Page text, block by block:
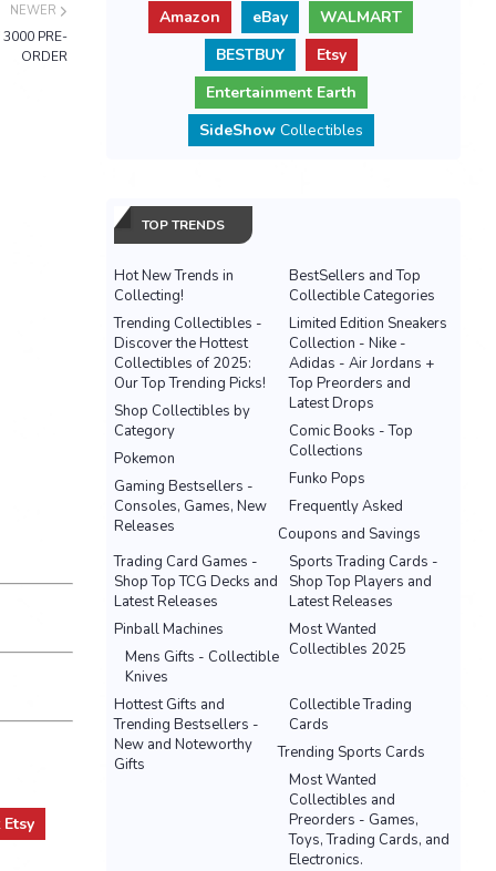
NEWER
PRE-
ORDER
Etsy
Amazon eBay
WALMART
BESTBUY
Etsy
Entertainment Earth
SideShowCollectibles
TOP TRENDS
Hot New Trends in
Collecting!
BestSellers and Top
Collectible Categories
Trending Collectibles -
Discover the Hottest
Collectibles of 2025:
Our Top Trending Picks!
Limited Edition Sneakers
Collection - Nike -
Adidas - Air Jordans +
Top Preorders and
Latest Drops
Shop Collectibles by
Category
Comic Books - Top
Collections
Pokemon
Funko Pops
Gaming Bestsellers -
Consoles, Games, New
Releases
Frequently Asked
Coupons and Savings
Sports Trading Cards -
Shop Top Players and
Latest Releases
Trading Card Games -
Shop Top TCG Decks and
Latest Releases
Most Wanted
Collectibles 2025
Pinball Machines
Mens Gifts - Collectible
Knives
Hottest Gifts and
Trending Bestsellers -
New and Noteworthy
Gifts
Collectible Trading
Cards
Trending Sports Cards
Most Wanted
Collectibles and
Preorders - Games,
Toys, Trading Cards, and
Electronics.